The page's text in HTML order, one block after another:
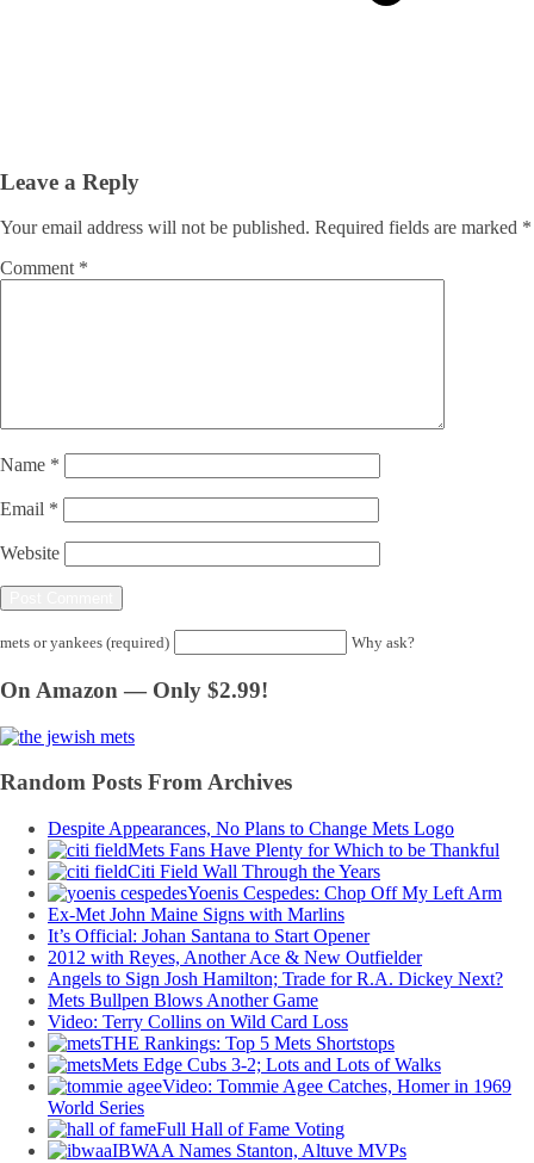
Leave a Reply
Your email address will not be published. Required fields are marked *
Comment *
Name *
Email *
Website
mets or yankees (required) Why ask?
On Amazon — Only $2.99!
Random Posts From Archives
Despite Appearances, No Plans to Change Mets Logo
Mets Fans Have Plenty for Which to be Thankful
Citi Field Wall Through the Years
Yoenis Cespedes: Chop Off My Left Arm
Ex-Met John Maine Signs with Marlins
It’s Official: Johan Santana to Start Opener
2012 with Reyes, Another Ace & New Outfielder
Angels to Sign Josh Hamilton; Trade for R.A. Dickey Next?
Mets Bullpen Blows Another Game
Video: Terry Collins on Wild Card Loss
THE Rankings: Top 5 Mets Shortstops
Mets Edge Cubs 3-2; Lots and Lots of Walks
Video: Tommie Agee Catches, Homer in 1969
World Series
Full Hall of Fame Voting
IBWAA Names Stanton, Altuve MVPs